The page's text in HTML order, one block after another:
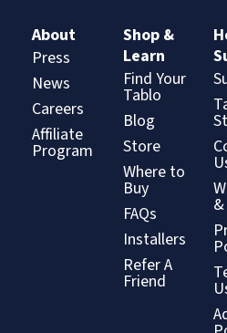
About
Press
News
Careers
Affiliate
Program
Shop &
Learn
Find Your
Tablo
Blog
Store
Where to
Buy
FAQs
Installers
Refer A
Friend